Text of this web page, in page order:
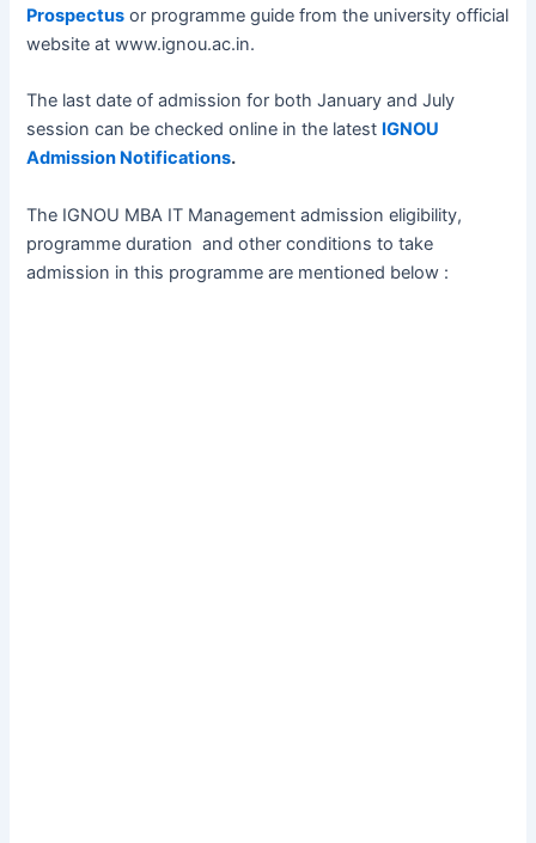
Prospectus or programme guide from the university official
website at www.ignou.ac.in.
The last date of admission for both January and July
session can be checked online in the latest IGNOU
Admission Notifications.
The IGNOU MBA IT Management admission eligibility,
programme duration and other conditions to take
admission in this programme are mentioned below :